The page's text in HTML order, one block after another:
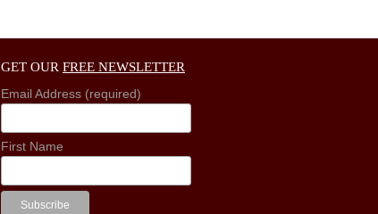
GET OUR FREE NEWSLETTER
Email Address (required)
First Name